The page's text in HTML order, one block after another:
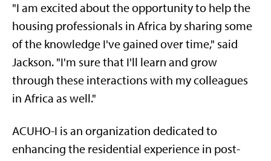
"I am excited about the opportunity to help the
housing professionals in Africa by sharing some
of the knowledge I've gained over time," said
Jackson. "I'm sure that I'll learn and grow
through these interactions with my colleagues
in Africa as well."
ACUHO-I is an organization dedicated to
enhancing the residential experience in post-